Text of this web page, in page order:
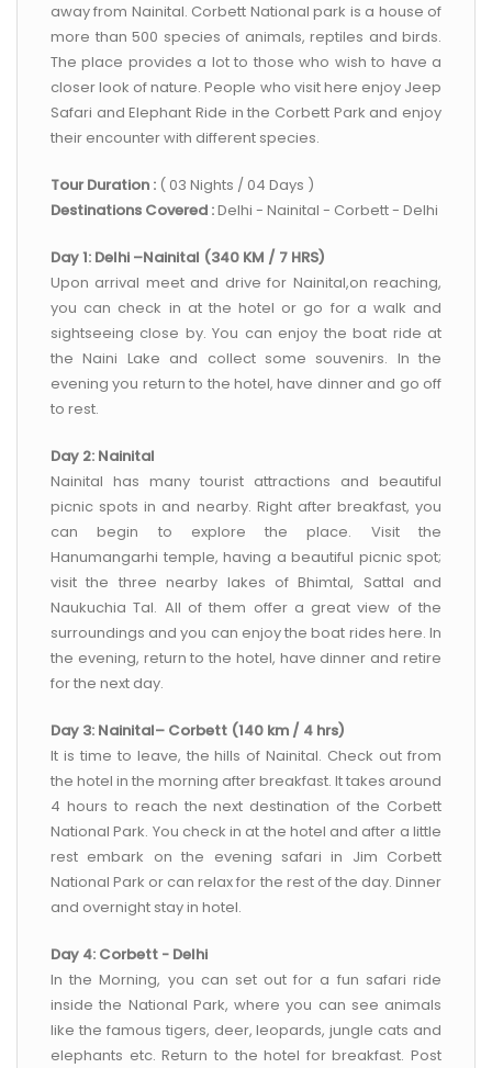
away from Nainital. Corbett National park is a house of
more than 500 species of animals, reptiles and birds.
The place provides a lot to those who wish to have a
closer look of nature. People who visit here enjoy Jeep
Safari and Elephant Ride in the Corbett Park and enjoy
their encounter with different species.
Tour Duration : ( 03 Nights / 04 Days )
Destinations Covered :Delhi - Nainital - Corbett - Delhi
Day 1: Delhi –Nainital (340 KM / 7 HRS)
Upon arrival meet and drive for Nainital,on reaching,
you can check in at the hotel or go for a walk and
sightseeing close by. You can enjoy the boat ride at
the Naini Lake and collect some souvenirs. In the
evening you return to the hotel, have dinner and go off
to rest.
Day 2: Nainital
Nainital has many tourist attractions and beautiful
picnic spots in and nearby. Right after breakfast, you
can begin to explore the place. Visit the
Hanumangarhi temple, having a beautiful picnic spot;
visit the three nearby lakes of Bhimtal, Sattal and
Naukuchia Tal. All of them offer a great view of the
surroundings and you can enjoy the boat rides here. In
the evening, return to the hotel, have dinner and retire
for the next day.
Day 3: Nainital– Corbett (140 km / 4 hrs)
It is time to leave, the hills of Nainital. Check out from
the hotel in the morning after breakfast. It takes around
4 hours to reach the next destination of the Corbett
National Park. You check in at the hotel and after a little
rest embark on the evening safari in Jim Corbett
National Park or can relax for the rest of the day. Dinner
and overnight stay in hotel.
Day 4: Corbett - Delhi
In the Morning, you can set out for a fun safari ride
inside the National Park, where you can see animals
like the famous tigers, deer, leopards, jungle cats and
elephants etc. Return to the hotel for breakfast. Post